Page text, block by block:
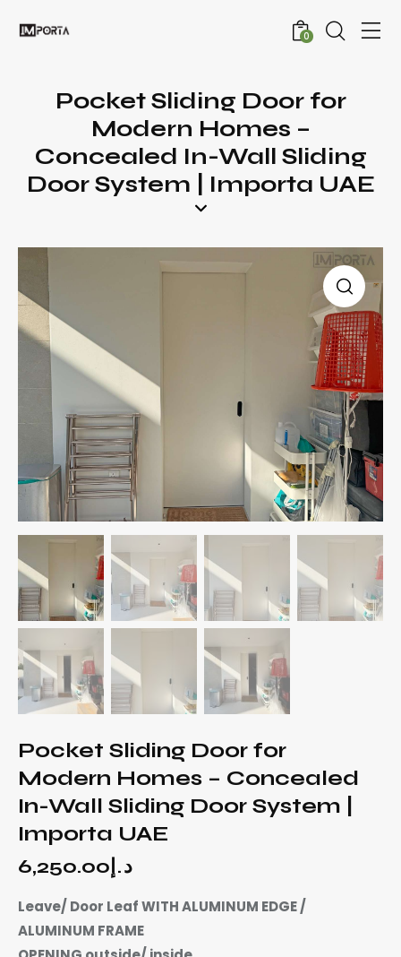
0
Pocket Sliding Door for
Modern Homes –
Concealed In-Wall Sliding
Door System | Importa UAE
Pocket Sliding Door for
Modern Homes – Concealed
In-Wall Sliding Door System |
Importa UAE
د.إ 6,250.00
Leave/ Door Leaf WITH ALUMINUM EDGE /
ALUMINUM FRAME